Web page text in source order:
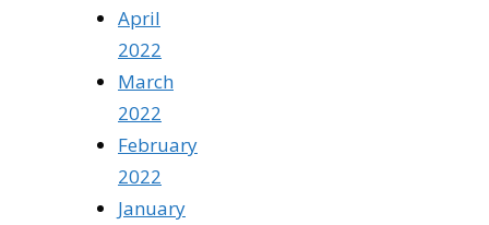
April
2022
March
2022
February
2022
January